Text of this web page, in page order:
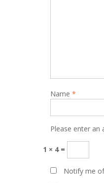
Name *
Please enter an
1 × 4 =
Notify me